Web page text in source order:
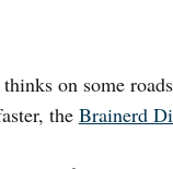
on some
the Brainerd